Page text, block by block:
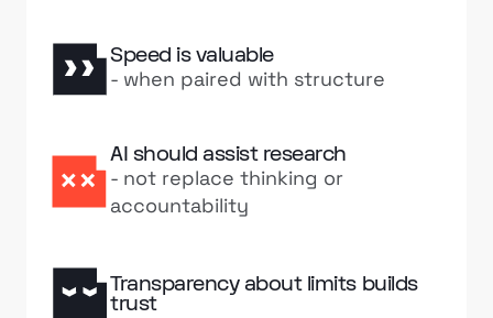
Speed is valuable
- when paired with structure
AI should assist research
- not replace thinking or
accountability
Transparency about limits builds
trust